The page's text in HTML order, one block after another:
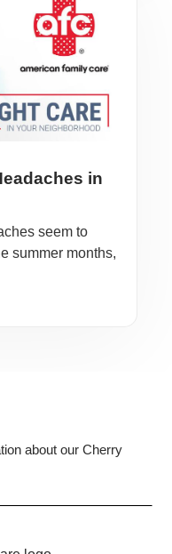
in
seem to
summer months,
about our Cherry